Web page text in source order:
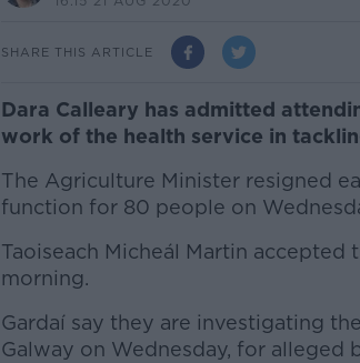
SHARE THIS ARTICLE
Dara Calleary has admitted
work of the health service in
The Agriculture Minister resigned
function for 80 people on
Taoiseach Micheál Martin
morning.
Gardaí say they are investigating
Galway on Wednesday, for alleged